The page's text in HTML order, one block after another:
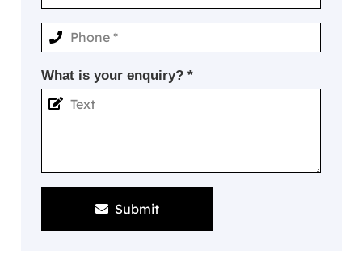
What is your enquiry? *
Submit